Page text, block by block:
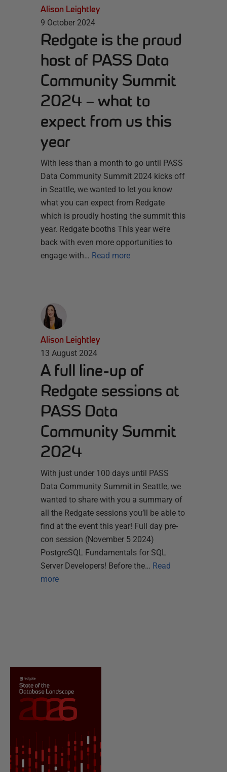
Alison Leightley
9 October 2024
Redgate is the proud
host of PASS Data
Community Summit
2024 – what to
expect from us this
year
With less than a month to go until PASS
Data Community Summit 2024 kicks off
in Seattle, we wanted to let you know
what you can expect from Redgate
which is proudly hosting the summit this
year. Redgate booths This year we’re
back with even more opportunities to
engage with… Read more
Alison Leightley
13 August 2024
A full line-up of
Redgate sessions at
PASS Data
Community Summit
2024
With just under 100 days until PASS
Data Community Summit in Seattle, we
wanted to share with you a summary of
all the Redgate sessions you’ll be able to
find at the event this year! Full day pre-
con session (November 5 2024)
PostgreSQL Fundamentals for SQL
Server Developers! Before the… Read
more